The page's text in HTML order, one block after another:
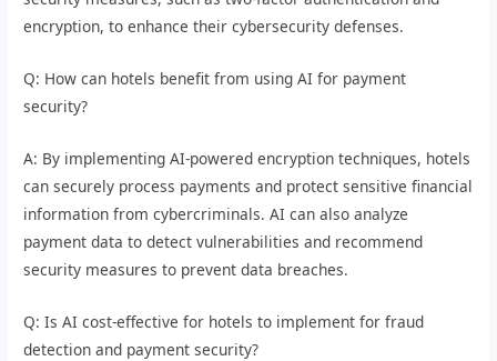
encryption, to enhance their cybersecurity defenses.
Q: How can hotels benefit from using AI for payment
security?
A: By implementing AI-powered encryption techniques, hotels
can securely process payments and protect sensitive financial
information from cybercriminals. AI can also analyze
payment data to detect vulnerabilities and recommend
security measures to prevent data breaches.
Q: Is AI cost-effective for hotels to implement for fraud
detection and payment security?